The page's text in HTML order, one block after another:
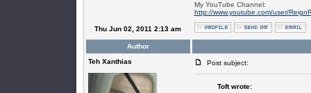
My YouTube Channel:
http://www.youtube.com/user/
Thu Jun 02, 2011 2:13 am
Author
Teh Xanthias
Post subject:
Toft wrote: